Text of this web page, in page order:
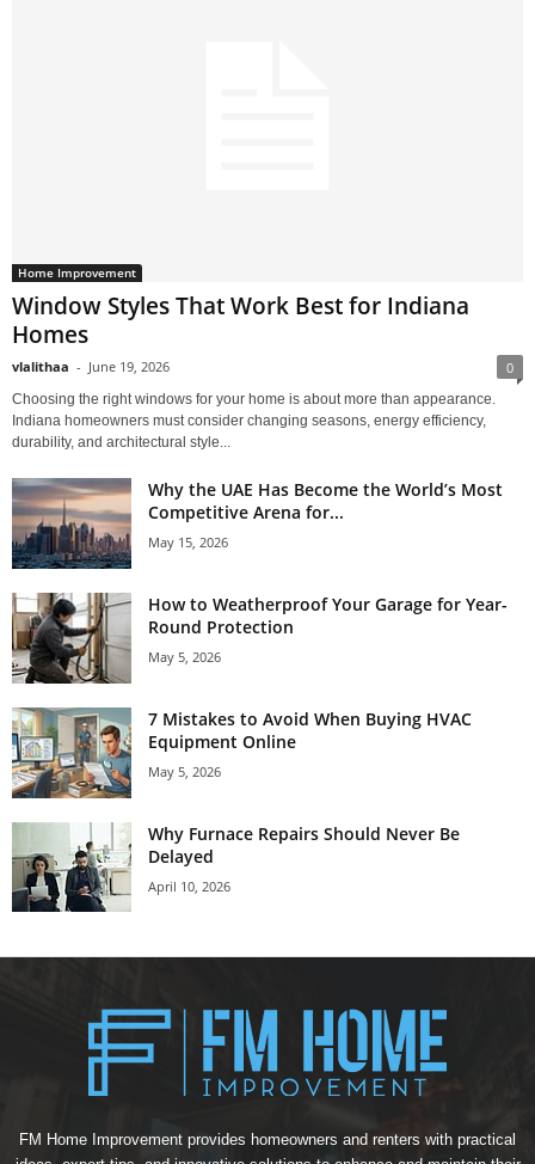
Home Improvement
Window Styles That Work Best for Indiana
Homes
vlalithaa - June 19, 2026 0
Choosing the right windows for your home is about more than appearance.
Indiana homeowners must consider changing seasons, energy efficiency,
durability, and architectural style...
Why the UAE Has Become the World’s Most
Competitive Arena for...
May 15, 2026
How to Weatherproof Your Garage for Year-
Round Protection
May 5, 2026
7 Mistakes to Avoid When Buying HVAC
Equipment Online
May 5, 2026
Why Furnace Repairs Should Never Be
Delayed
April 10, 2026
FM Home Improvement provides homeowners and renters with practical